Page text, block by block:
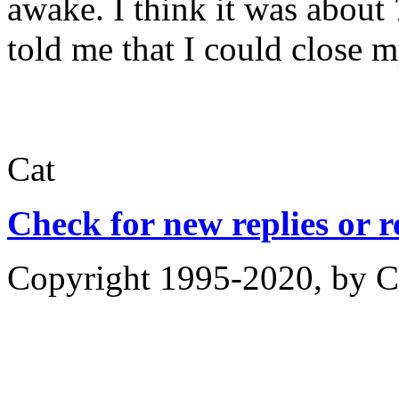
awake. I think it was
told me that I could close
Cat
Check for new replies or
Copyright 1995-2020, by